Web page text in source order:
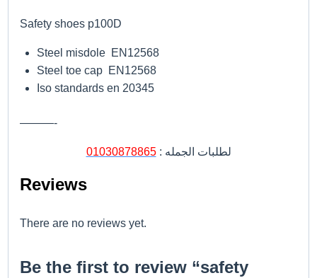
Safety shoes p100D
Steel misdole EN12568
Steel toe cap EN12568
Iso standards en 20345
———-
لطلبات الجمله :01030878865
Reviews
There are no reviews yet.
Be the first to review “safety